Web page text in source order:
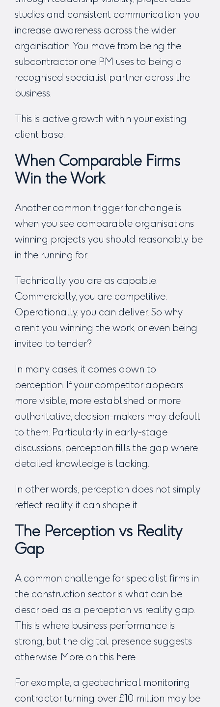
studies and consistent communication, you
increase awareness across the wider
organisation. You move from being the
subcontractor one PM uses to being a
recognised specialist partner across the
business.
This is active growth within your existing
client base.
When Comparable Firms
Win the Work
Another common trigger for change is
when you see comparable organisations
winning projects you should reasonably be
in the running for.
Technically, you are as capable.
Commercially, you are competitive.
Operationally, you can deliver. So why
aren’t you winning the work, or even being
invited to tender?
In many cases, it comes down to
perception. If your competitor appears
more visible, more established or more
authoritative, decision-makers may default
to them. Particularly in early-stage
discussions, perception fills the gap where
detailed knowledge is lacking.
In other words, perception does not simply
reflect reality, it can shape it.
The Perception vs Reality
Gap
A common challenge for specialist firms in
the construction sector is what can be
described as a perception vs reality gap.
This is where business performance is
strong, but the digital presence suggests
otherwise. More on this here
For example, a geotechnical monitoring
contractor turning over £10 million may be